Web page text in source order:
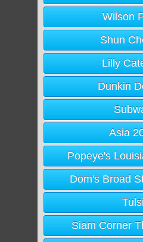
Wilson
Shun
Lilly
Dunkin
Asia
Popeye's
Dom's Broad
Tulsi
Siam Corner